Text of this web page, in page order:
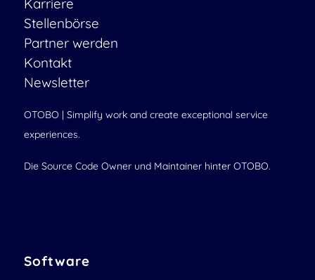
Karriere
Stellenbörse
Partner werden
Kontakt
Newsletter
OTOBO | Simplify work and create exceptional service
experiences.
Die Source Code Owner und Maintainer hinter OTOBO.
Software